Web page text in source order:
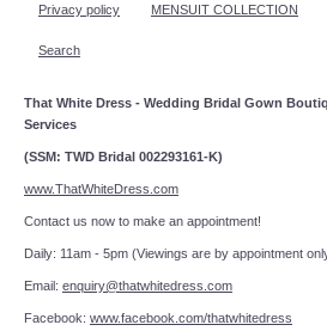
Privacy policy MENSUIT COLLECTION
Search
That White Dress - Wedding Bridal Gown
Services
(SSM: TWD Bridal 002293161-K)
www.ThatWhiteDress.com
Contact us now to make an
Daily: 11am - 5pm (Viewings are by appointment
Email: enquiry@thatwhitedress.com
Facebook: www.facebook.com/thatwhitedress